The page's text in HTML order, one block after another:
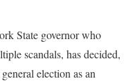
State governor who
scandals, has decided,
election as an